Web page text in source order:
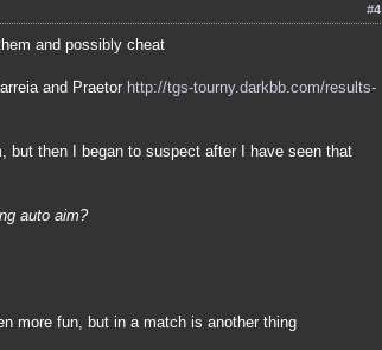
#4
and possibly cheat
and Praetor http://tgs-tourny.darkbb.com/results-
but then I began to suspect after I have seen that
auto aim?
more fun, but in a match is another thing